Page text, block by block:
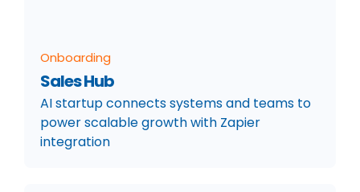
Onboarding
Sales Hub
AI startup connects systems and teams to
power scalable growth with Zapier
integration